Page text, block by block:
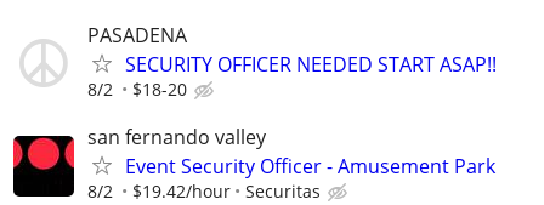
PASADENA
SECURITY OFFICER NEEDED START ASAP!!
8/2 $18-20
san fernando valley
Event Security Officer - Amusement Park
8/2 $19.42/hour Securitas